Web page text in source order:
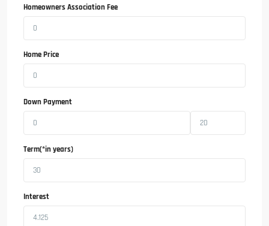
Homeowners Association Fee
Home Price
Down Payment
Term(*in years)
Interest